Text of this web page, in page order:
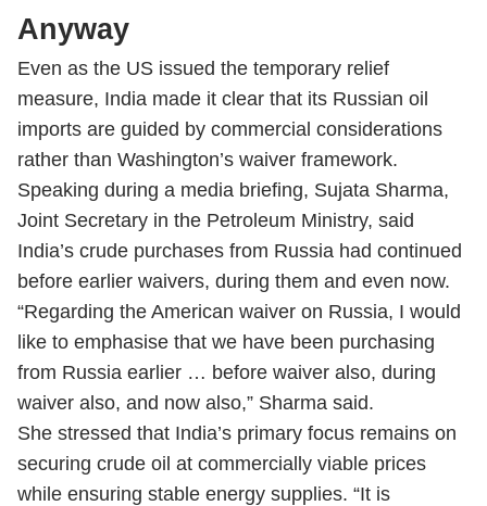
Anyway
Even as the US issued the temporary relief
measure, India made it clear that its Russian oil
imports are guided by commercial considerations
rather than Washington’s waiver framework.
Speaking during a media briefing, Sujata Sharma,
Joint Secretary in the Petroleum Ministry, said
India’s crude purchases from Russia had continued
before earlier waivers, during them and even now.
“Regarding the American waiver on Russia, I would
like to emphasise that we have been purchasing
from Russia earlier … before waiver also, during
waiver also, and now also,” Sharma said.
She stressed that India’s primary focus remains on
securing crude oil at commercially viable prices
while ensuring stable energy supplies. “It is